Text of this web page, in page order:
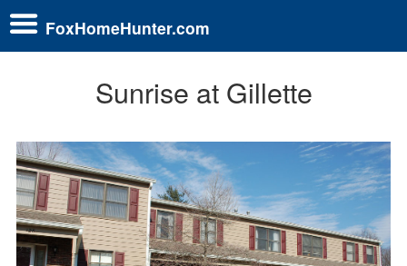
FoxHomeHunter.com
Sunrise at Gillette